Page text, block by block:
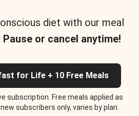
diet with our meal
Pause or cancel anytime!
for Life + 10 Free Meals
subscription. Free meals applied as
subscribers only, varies by plan.